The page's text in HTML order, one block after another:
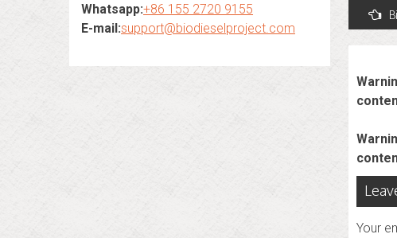
Post
Your
Whatsapp:+86 155 2720 9155
E-mail:support@biodieselproject.com